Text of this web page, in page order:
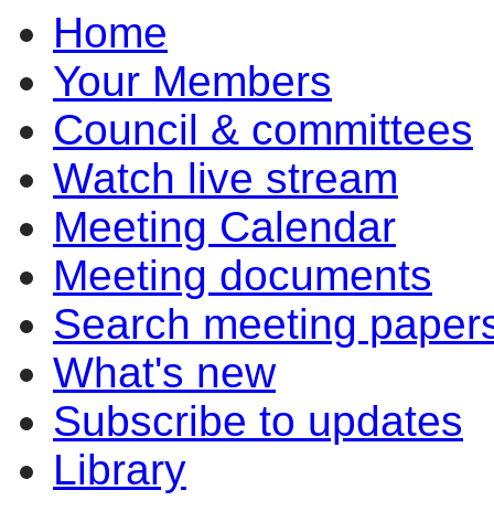
Home
Your Members
Council & committees
Watch live stream
Meeting Calendar
Meeting documents
Search meeting
What's new
Subscribe to updates
Library